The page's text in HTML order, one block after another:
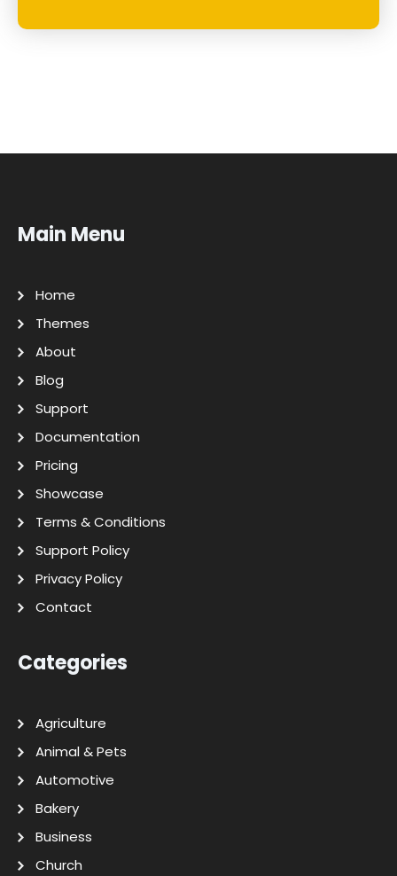
Main Menu
Home
Themes
About
Blog
Support
Documentation
Pricing
Showcase
Terms & Conditions
Support Policy
Privacy Policy
Contact
Categories
Agriculture
Animal & Pets
Automotive
Bakery
Business
Church